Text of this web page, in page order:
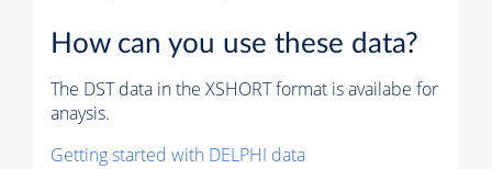
How can you use these data?
The DST data in the XSHORT format is availabe for
anaysis.
Getting started with DELPHI data